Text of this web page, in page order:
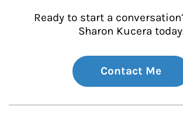
Ready to start a
Sharon Kucera
Contact Me